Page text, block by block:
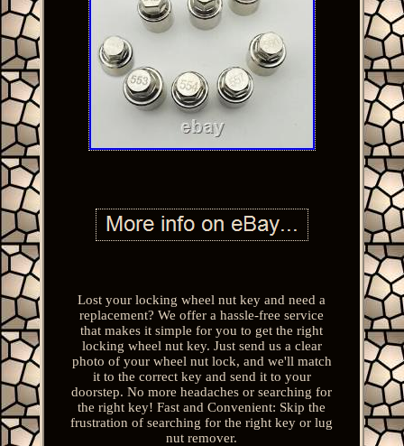
Lost your locking wheel nut key and need a
replacement? We offer a hassle-free service
that makes it simple for you to get the right
locking wheel nut key. Just send us a clear
photo of your wheel nut lock, and we'll match
it to the correct key and send it to your
doorstep. No more headaches or searching for
the right key! Fast and Convenient: Skip the
frustration of searching for the right key or lug
nut remover.